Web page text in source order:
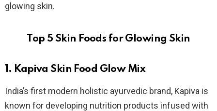
glowing skin.
Top 5 Skin Foods for Glowing Skin
1. Kapiva Skin Food Glow Mix
India’s first modern holistic ayurvedic brand, Kapiva is
known for developing nutrition products infused with